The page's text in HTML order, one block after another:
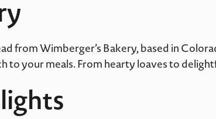
fromWimberger’s Bakery, based in
to your meals. From hearty loaves to